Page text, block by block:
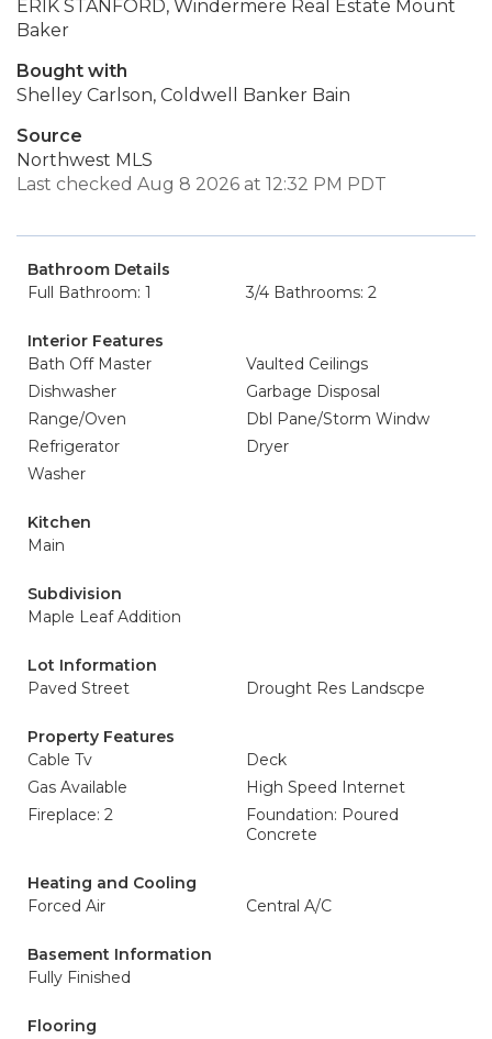
ERIK STANFORD, Windermere Real Estate Mount
Baker
Bought with
Shelley Carlson, Coldwell Banker Bain
Source
Northwest MLS
Last checked Aug 8 2026 at 12:32 PM PDT
Bathroom Details
Full Bathroom: 1
3/4 Bathrooms: 2
Interior Features
Bath Off Master
Vaulted Ceilings
Dishwasher
Garbage Disposal
Range/Oven
Dbl Pane/Storm Windw
Refrigerator
Dryer
Washer
Kitchen
Main
Subdivision
Maple Leaf Addition
Lot Information
Paved Street
Drought Res Landscpe
Property Features
Cable Tv
Deck
Gas Available
High Speed Internet
Fireplace: 2
Foundation: Poured
Concrete
Heating and Cooling
Forced Air
Central A/C
Basement Information
Fully Finished
Flooring